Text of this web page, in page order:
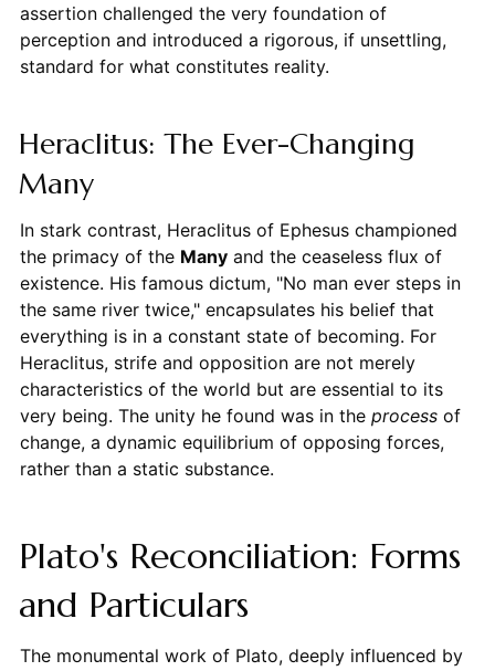
assertion challenged the very foundation of
perception and introduced a rigorous, if unsettling,
standard for what constitutes reality.
Heraclitus: The Ever-Changing
Many
In stark contrast, Heraclitus of Ephesus championed
the primacy of the Manyand the ceaseless flux of
existence. His famous dictum, "No man ever steps in
the same river twice," encapsulates his belief that
everything is in a constant state of becoming. For
Heraclitus, strife and opposition are not merely
characteristics of the world but are essential to its
very being. The unity he found was in the processof
change, a dynamic equilibrium of opposing forces,
rather than a static substance.
Plato's Reconciliation: Forms
and Particulars
The monumental work of Plato, deeply influenced by